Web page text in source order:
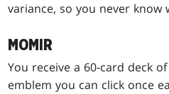
variance, so you never know
MOMIR
You receive a 60-card deck
emblem you can click once